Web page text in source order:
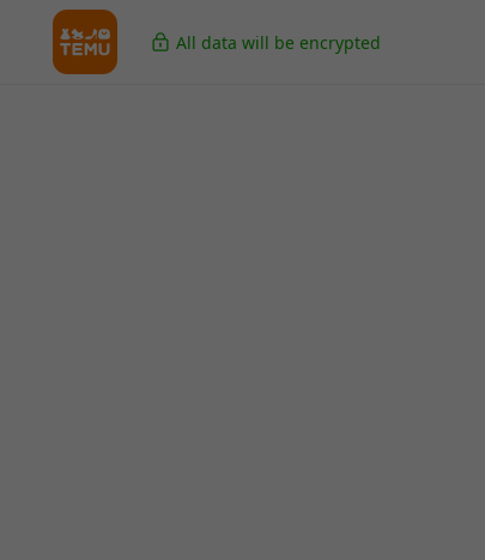
All data will be encrypted